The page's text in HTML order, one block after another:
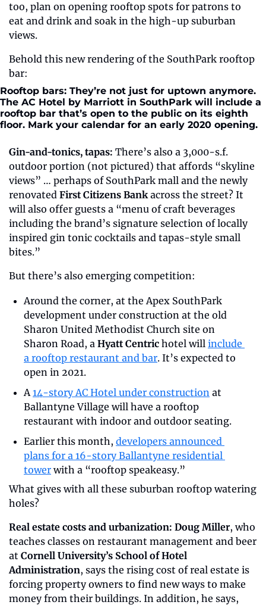
too, plan on opening rooftop spots for patrons to
eat and drink and soak in the high-up suburban
views.
Behold this new rendering of the SouthPark rooftop
bar:
Rooftop bars: They’re not just for uptown anymore.
The AC Hotel by Marriott in SouthPark will include a
rooftop bar that’s open to the public on its eighth
floor. Mark your calendar for an early 2020 opening.
Gin-and-tonics, tapas: There’s also a 3,000-s.f.
outdoor portion (not pictured) that affords “skyline
views” … perhaps of SouthPark mall and the newly
renovated First Citizens Bank across the street? It
will also offer guests a “menu of craft beverages
including the brand’s signature selection of locally
inspired gin tonic cocktails and tapas-style small
bites.”
But there’s also emerging competition:
Around the corner, at the Apex SouthPark
development under construction at the old
Sharon United Methodist Church site on
Sharon Road, a Hyatt Centric hotel will include
a rooftop restaurant and bar. It’s expected to
open in 2021.
A 14-story AC Hotel under construction at
Ballantyne Village will have a rooftop
restaurant with indoor and outdoor seating.
Earlier this month, developers announced
plans for a 16-story Ballantyne residential
tower with a “rooftop speakeasy.”
What gives with all these suburban rooftop watering
holes?
Real estate costs and urbanization: Doug Miller, who
teaches classes on restaurant management and beer
at Cornell University’s School of Hotel
Administration, says the rising cost of real estate is
forcing property owners to find new ways to make
money from their buildings. In addition, he says,